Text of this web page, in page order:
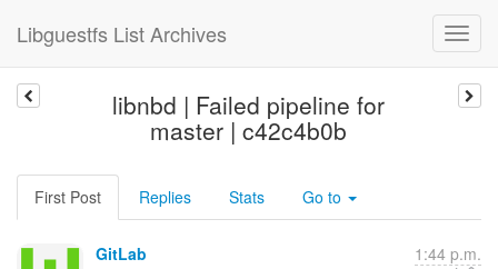
Libguestfs List Archives
libnbd | Failed pipeline for
master | c42c4b0b
First Post Replies Stats Go to
GitLab 1:44 p.m.